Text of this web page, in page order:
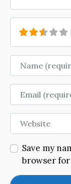
Name
Email
Website
Save my
browser